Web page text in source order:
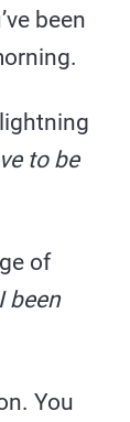
been
to be
of
been
You